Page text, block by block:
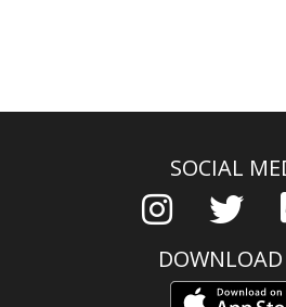
SOCIAL